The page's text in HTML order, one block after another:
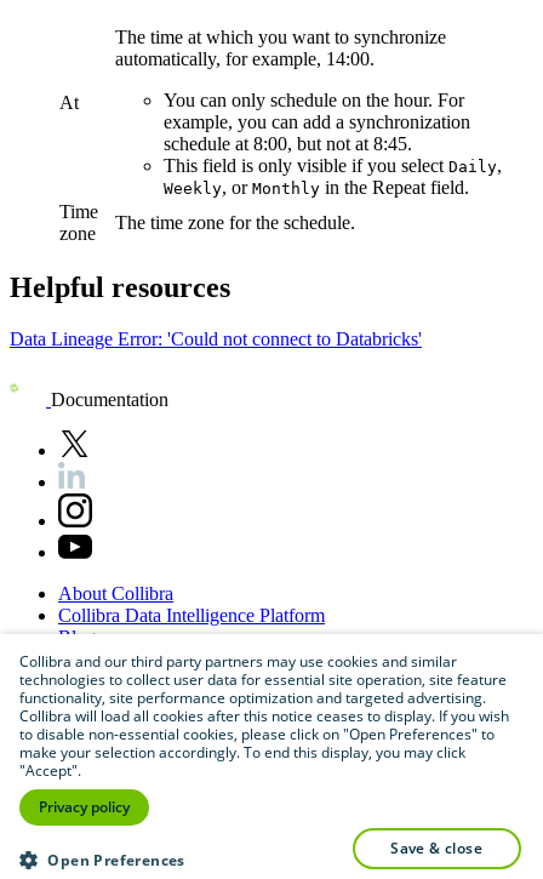
At
The time at which you want to synchronize
automatically, for example, 14:00.
You can only schedule on the hour. For
example, you can add a synchronization
schedule at 8:00, but not at 8:45.
This field is only visible if you select Daily,
Weekly, or Monthly in the Repeat field.
Time
zone
The time zone for the schedule.
Helpful resources
Data Lineage Error: 'Could not connect to Databricks'
Documentation
About Collibra
Collibra Data Intelligence Platform
Blog
Careers
PartnerProgram
Contactus
Sitemap
Collibra and our third party partners may use cookies and similar
technologies to collect user data for essential site operation, site feature
functionality, site performance optimization and targeted advertising.
Collibra will load all cookies after this notice ceases to display. If you wish
to disable non-essential cookies, please click on "Open Preferences" to
make your selection accordingly. To end this display, you may click
"Accept".
Privacy policy
Open Preferences
save & close